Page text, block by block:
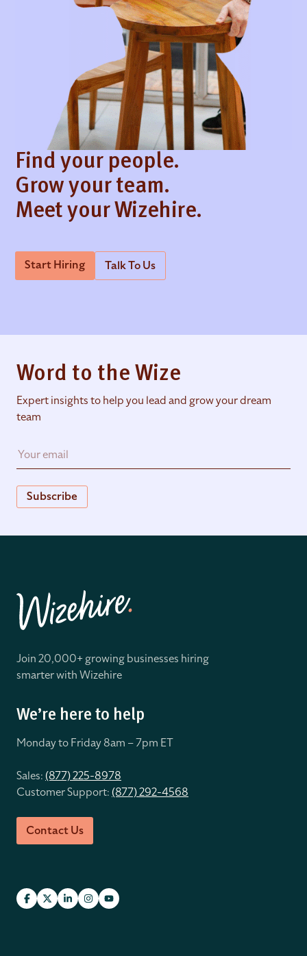
Find your people.
Grow your team.
Meet your Wizehire.
Start Hiring Talk To Us
Word to the Wize
Expert insights to help you lead and grow your dream
team
Subscribe
Join 20,000+ growing businesses hiring
smarter with Wizehire
We’re here to help
Monday to Friday 8am – 7pm ET
Sales:(877) 225-8978
Customer Support:(877) 292-4568
Contact Us